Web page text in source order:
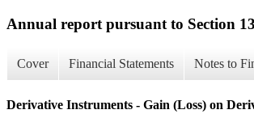
Annual report pursuant to Section
Cover Financial Statements Notes to
Derivative Instruments - Gain (Loss) on